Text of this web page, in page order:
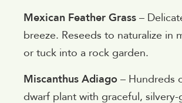
Mexican Feather Grass –
breeze. Reseeds to naturalize
or tuck into a rock garden.
Miscanthus Adiago – Hundreds
dwarf plant with graceful,